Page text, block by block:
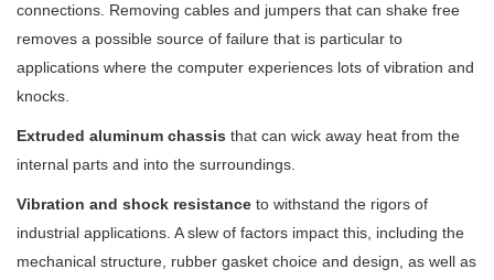
connections. Removing cables and jumpers that can shake free
removes a possible source of failure that is particular to
applications where the computer experiences lots of vibration and
knocks.
Extruded aluminum chassis that can wick away heat from the
internal parts and into the surroundings.
Vibration and shock resistance to withstand the rigors of
industrial applications. A slew of factors impact this, including the
mechanical structure, rubber gasket choice and design, as well as